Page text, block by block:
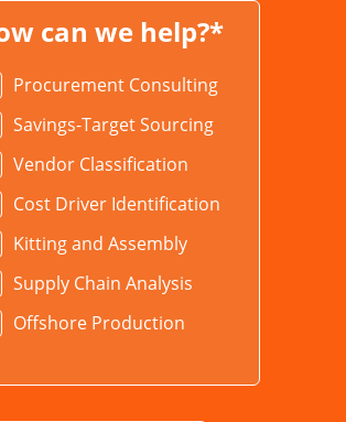
can we help?*
Procurement Consulting
Savings-Target Sourcing
Vendor Classification
Cost Driver Identification
Kitting and Assembly
Supply Chain Analysis
Offshore Production